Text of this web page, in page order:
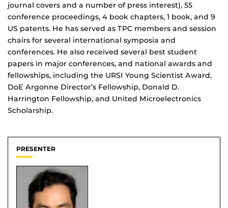
journal covers and a number of press interest), 55
conference proceedings, 4 book chapters, 1 book, and 9
US patents. He has served as TPC members and session
chairs for several international symposia and
conferences. He also received several best student
papers in major conferences, and national awards and
fellowships, including the URSI Young Scientist Award,
DoE Argonne Director’s Fellowship, Donald D.
Harrington Fellowship, and United Microelectronics
Scholarship.
PRESENTER